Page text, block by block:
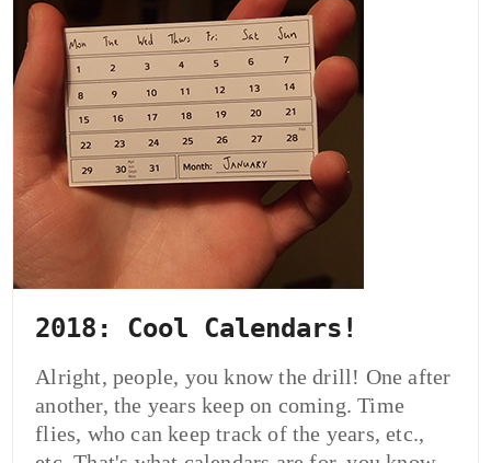
2018: Cool Calendars!
Alright, people, you know the drill! One after
another, the years keep on coming. Time
flies, who can keep track of the years, etc.,